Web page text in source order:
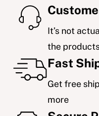
It’s not
the
Fast
Get free
more